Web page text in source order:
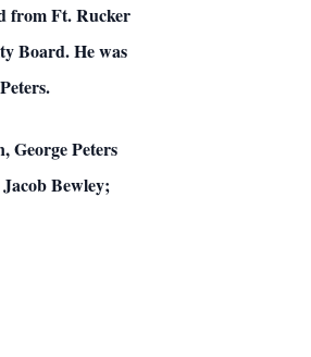
from Ft. Rucker
Board. He was
George Peters
Bewley;